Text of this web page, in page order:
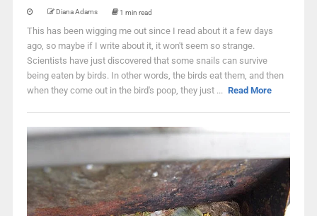
Diana Adams 1 min read
This has been wigging me out since I read about it a few days
ago, so maybe if I write about it, it won't seem so strange.
Scientists have just discovered that some snails can survive
being eaten by birds. In other words, the birds eat them, and then
when they come out in the bird's poop, they just ... Read More